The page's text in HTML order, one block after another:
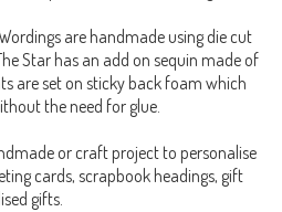
are handmade using die cut
Star has an add on sequin made of
are set on sticky back foam which
the need for glue.
or craft project to personalise
cards, scrapbook headings, gift
gifts.